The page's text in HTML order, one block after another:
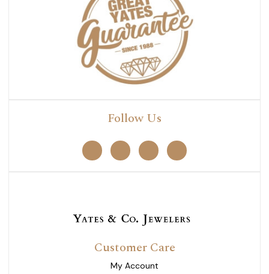
Follow Us
Customer Care
My Account